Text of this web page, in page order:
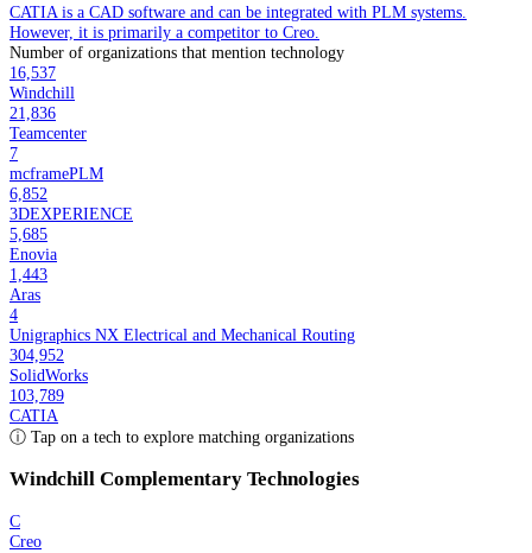
CATIA is a CAD software and can be integrated with PLM systems.
However, it is primarily a competitor to Creo.
Number of organizations that mention technology
16,537
Windchill
21,836
Teamcenter
7
mcframePLM
6,852
3DEXPERIENCE
5,685
Enovia
1,443
Aras
4
Unigraphics NX Electrical and Mechanical Routing
304,952
SolidWorks
103,789
CATIA
ⓘ Tap on a tech to explore matching organizations
Windchill Complementary Technologies
C
Creo